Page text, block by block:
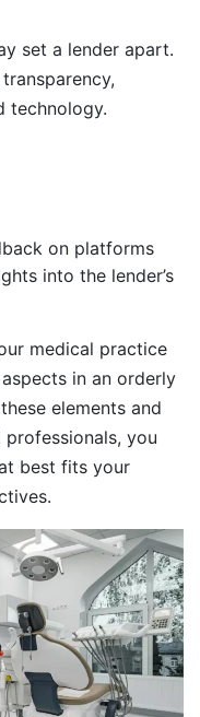
set a lender apart.
technology.
on platforms
into the lender’s
medical practice
in an orderly
elements and
you
best fits your